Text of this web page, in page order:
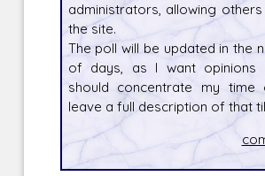
administrators, allowing
the site.
The poll will be updated in the
of days, as I want opinions
should concentrate my time
leave a full description of that